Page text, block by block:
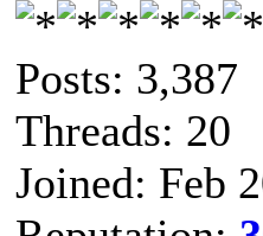
Posts: 3,387
Threads: 20
Joined: Feb